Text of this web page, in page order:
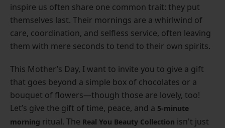
inspire us often share one common trait: they put
themselves last. Their mornings are a whirlwind of
care, coordination, and selfless service, often leaving
them with mere seconds to tend to their own spirits.
This Mother’s Day, I want to invite you to give a gift
that goes beyond a simple box of chocolates or a
bouquet of flowers—though those are lovely, too!
Let’s give the gift of time, peace, and a 5-minute
morning ritual. The Real You Beauty Collection isn't just